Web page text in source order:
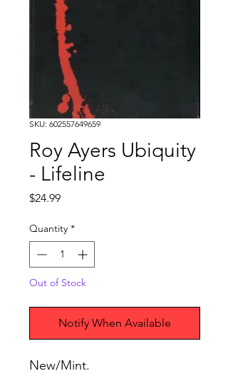
SKU: 602557649659
Roy Ayers Ubiquity
- Lifeline
$24.99Price
Quantity *
Out of Stock
Notify When Available
New/Mint.